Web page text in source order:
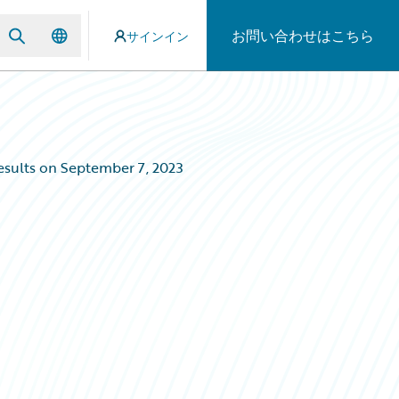
サインイン お問い合わせはこちら
on September 7, 2023